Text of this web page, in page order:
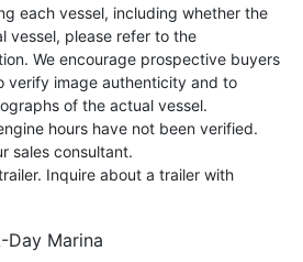
each vessel, including whether the
vessel, please refer to the
We encourage prospective buyers
verify image authenticity and to
of the actual vessel.
hours have not been verified.
sales consultant.
Inquire about a trailer with
Day Marina